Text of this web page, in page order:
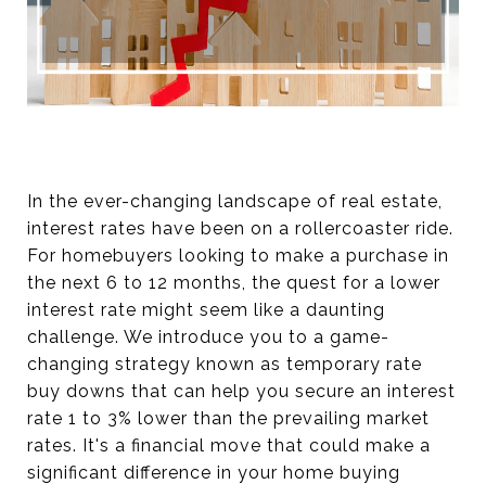
In the ever-changing landscape of real estate,
interest rates have been on a rollercoaster ride.
For homebuyers looking to make a purchase in
the next 6 to 12 months, the quest for a lower
interest rate might seem like a daunting
challenge. We introduce you to a game-
changing strategy known as temporary rate
buy downs that can help you secure an interest
rate 1 to 3% lower than the prevailing market
rates. It's a financial move that could make a
significant difference in your home buying